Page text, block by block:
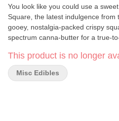
You look like you could use a
Square, the latest indulgence from
gooey, nostalgia-packed crispy
spectrum canna-butter for a true-
This product is no longer
Misc Edibles